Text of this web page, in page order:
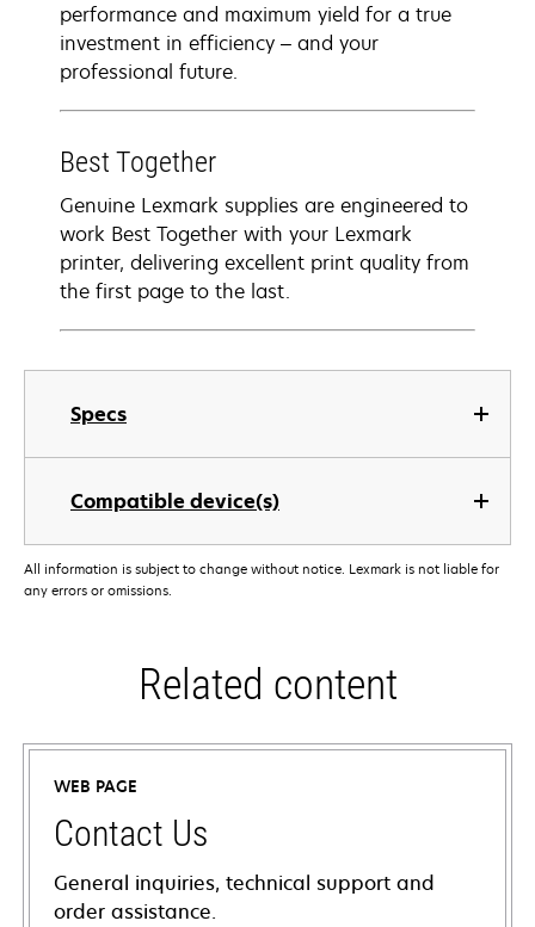
Specs
Compatible device(s)
performance and maximum yield for a true
investment in efficiency – and your
professional future.
Best Together
Genuine Lexmark supplies are engineered to
work Best Together with your Lexmark
printer, delivering excellent print quality from
the first page to the last.
All information is subject to change without notice. Lexmark is not liable for
any errors or omissions.
Related content
WEB PAGE
Contact Us
General inquiries, technical support and
order assistance.